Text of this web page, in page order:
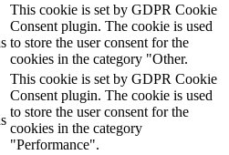
This cookie is set by GDPR Cookie
Consent plugin. The cookie is used
to store the user consent for the
cookies in the category "Other.
This cookie is set by GDPR Cookie
Consent plugin. The cookie is used
to store the user consent for the
cookies in the category
"Performance".